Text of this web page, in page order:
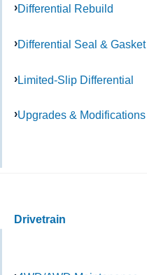
Differential Rebuild
Differential Seal & Gasket
Limited-Slip Differential
Upgrades & Modifications
Drivetrain